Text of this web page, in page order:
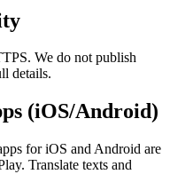
We do not publish
details.
(iOS/Android)
for iOS and Android are
Translate texts and